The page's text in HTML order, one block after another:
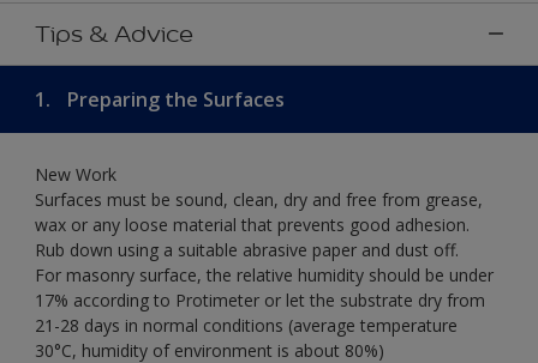
Tips & Advice
1. Preparing the Surfaces
New Work
Surfaces must be sound, clean, dry and free from grease,
wax or any loose material that prevents good adhesion.
Rub down using a suitable abrasive paper and dust off.
For masonry surface, the relative humidity should be under
17% according to Protimeter or let the substrate dry from
21-28 days in normal conditions (average temperature
30°C, humidity of environment is about 80%)